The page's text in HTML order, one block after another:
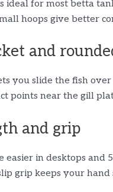
ideal for most betta
hoops give better
and
you slide the fish
points near the gill
and grip
easier in desktops
grip keeps your